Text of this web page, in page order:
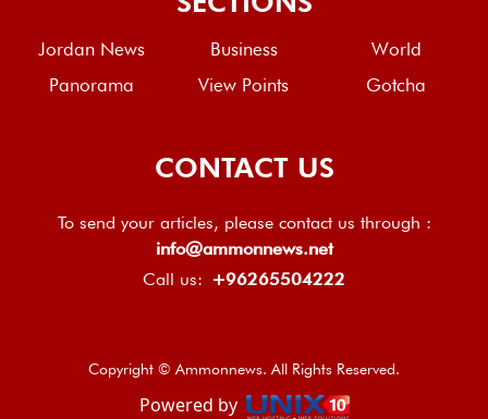
Jordan News Business
World
Panorama
View Points Gotcha
CONTACT US
To send your articles, please contact us through :
info@ammonnews.net
Call us: +96265504222
Copyright © Ammonnews. All Rights Reserved.
Powered by